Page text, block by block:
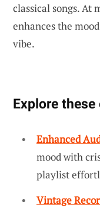
classical songs. At
enhances the
vibe.
Explore
Enhanced
mood with
playlist
Vintage